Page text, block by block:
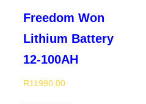
Freedom Won
Lithium Battery
12-100AH
R11990,00